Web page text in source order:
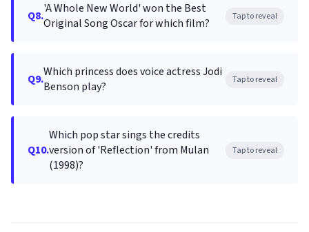
Q8.'A Whole New World' won the Best
Original Song Oscar for which film?
Tap to reveal
Q9.Which princess does voice actress Jodi
Benson play?
Tap to reveal
Q10.
Which pop star sings the credits
version of 'Reflection' from Mulan
(1998)?
Tap to reveal